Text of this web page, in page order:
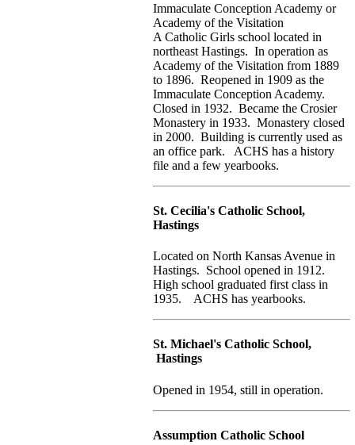
Immaculate Conception Academy or
Academy of the Visitation
A Catholic Girls school located in
northeast Hastings. In operation as
Academy of the Visitation from 1889
to 1896. Reopened in 1909 as the
Immaculate Conception Academy.
Closed in 1932. Became the Crosier
Monastery in 1933. Monastery closed
in 2000. Building is currently used as
an office park. ACHS has a history
file and a few yearbooks.
St. Cecilia's Catholic School,
Hastings
Located on North Kansas Avenue in
Hastings. School opened in 1912.
High school graduated first class in
1935. ACHS has yearbooks.
St. Michael's Catholic School,
Hastings
Opened in 1954, still in operation.
Assumption Catholic School